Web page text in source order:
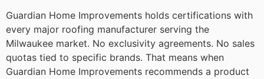
Guardian Home Improvements holds certifications with
every major roofing manufacturer serving the
Milwaukee market. No exclusivity agreements. No sales
quotas tied to specific brands. That means when
Guardian Home Improvements recommends a product